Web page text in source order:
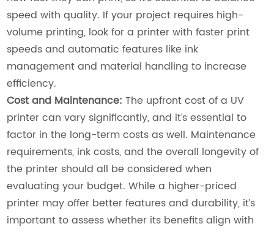
speed with quality. If your project requires high-
volume printing, look for a printer with faster print
speeds and automatic features like ink
management and material handling to increase
efficiency.
Cost and Maintenance: The upfront cost of a UV
printer can vary significantly, and it’s essential to
factor in the long-term costs as well. Maintenance
requirements, ink costs, and the overall longevity of
the printer should all be considered when
evaluating your budget. While a higher-priced
printer may offer better features and durability, it’s
important to assess whether its benefits align with